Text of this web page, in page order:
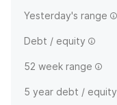
Yesterday's range
Debt / equity
52 week range
5 year debt / equity